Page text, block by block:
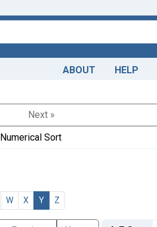
ABOUT HELP
Next »
Numerical Sort
W X Y Z